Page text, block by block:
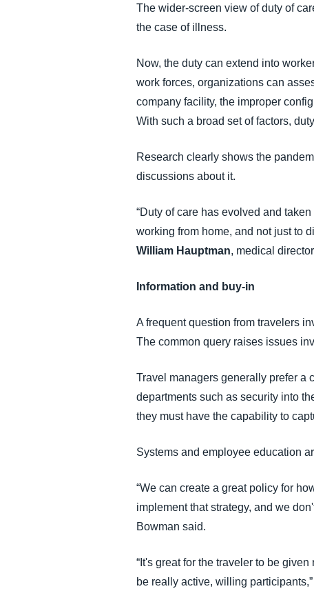
The wider-screen view of duty of
the case of illness.
Now, the duty can extend into
work forces, organizations can
company facility, the improper
With such a broad set of factors,
Research clearly shows the
discussions about it.
“Duty of care has evolved and
working from home, and not just to
William Hauptman, medical
Information and buy-in
A frequent question from travelers
The common query raises issues
Travel managers generally prefer a
departments such as security into
they must have the capability to
Systems and employee education
“We can create a great policy for
implement that strategy, and we
Bowman said.
“It's great for the traveler to be
be really active, willing